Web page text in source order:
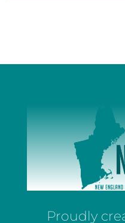
Proudly